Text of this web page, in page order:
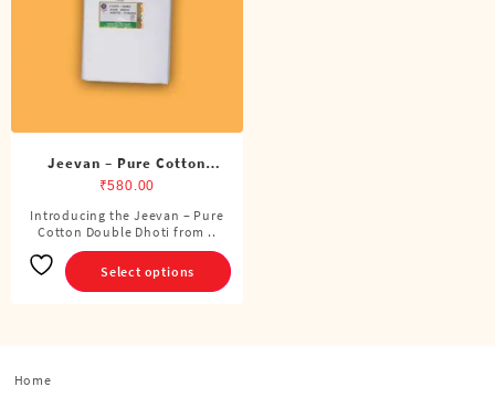
Jeevan – Pure Cotton
Double Dhoti (8 Cubits)
₹580.00
Introducing the Jeevan – Pure
Cotton Double Dhoti from ..
Select options
This
product
has
multiple
Home